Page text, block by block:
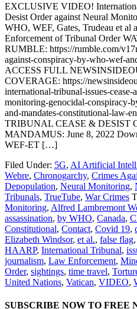
EXCLUSIVE VIDEO!
Desist Order against Neural
WHO, WEF, Gates, Trudeau et al
Enforcement of Tribunal Order
RUMBLE: https://rumble.com/
against-conspiracy-by-who-wef-
ACCESS FULL
COVERAGE: https://
international-tribunal-issues-
monitoring-genocidal-conspiracy-
and-mandates-constitutional-
TRIBUNAL CEASE & DESIST
MANDAMUS: June 8, 2022
WEF-ET […]
Filed Under: 5G, AI Artificial
Webre, Chronogarchy, Crimes
Depopulation, Neural Monitoring,
Tribunals, TrueTube, War Crimes
Monitoring, Alfred Lambremont
assassination, by WHO, Canada,
Constitutional, Contact, Covid 19,
Elizabeth Windsor, et al., false flag,
HAARP, International Tribunal,
journalism, Law Enforcement,
Order, sightings, time travel,
United Nations, Vatican, VIDEO,
SUBSCRIBE NOW TO FREE